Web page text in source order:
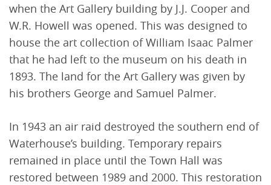
when the Art Gallery building by J.J. Cooper and
W.R. Howell was opened. This was designed to
house the art collection of William Isaac Palmer
that he had left to the museum on his death in
1893. The land for the Art Gallery was given by
his brothers George and Samuel Palmer.
In 1943 an air raid destroyed the southern end of
Waterhouse’s building. Temporary repairs
remained in place until the Town Hall was
restored between 1989 and 2000. This restoration